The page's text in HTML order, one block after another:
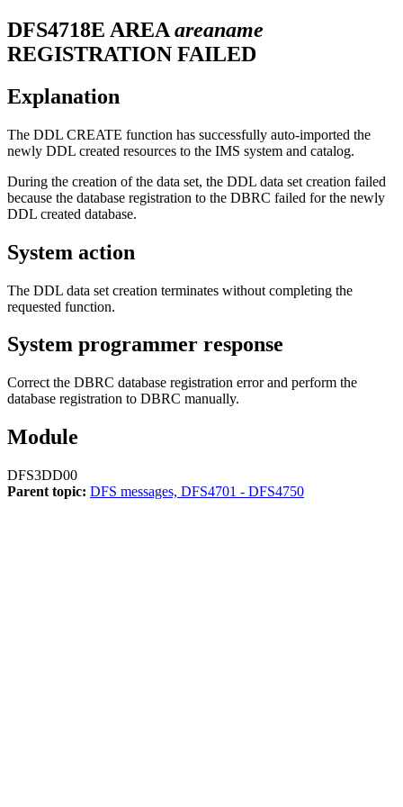
DFS4718E AREA areaname
REGISTRATION FAILED
Explanation
The DDL CREATE function has successfully auto-imported the
newly DDL created resources to the IMS system and catalog.
During the creation of the data set, the DDL data set creation failed
because the database registration to the DBRC failed for the newly
DDL created database.
System action
The DDL data set creation terminates without completing the
requested function.
System programmer response
Correct the DBRC database registration error and perform the
database registration to DBRC manually.
Module
DFS3DD00
Parent topic: DFS messages, DFS4701 - DFS4750